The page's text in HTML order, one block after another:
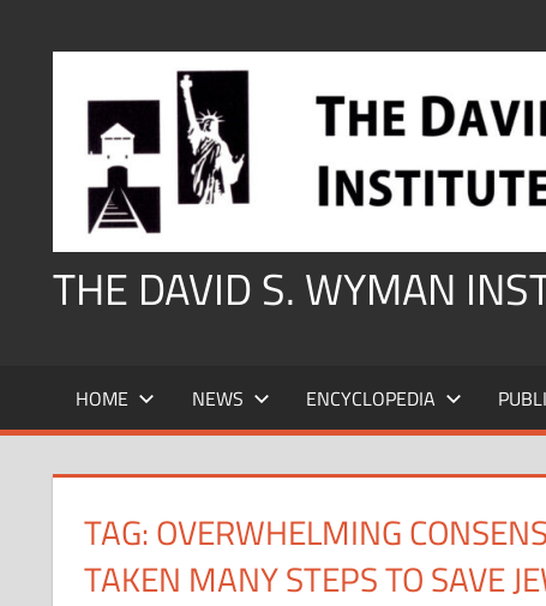
THE DAVID S. WYMAN
HOME NEWS ENCYCLOPEDIA
TAG:OVERWHELMING
TAKEN MANY STEPS TO SAVE